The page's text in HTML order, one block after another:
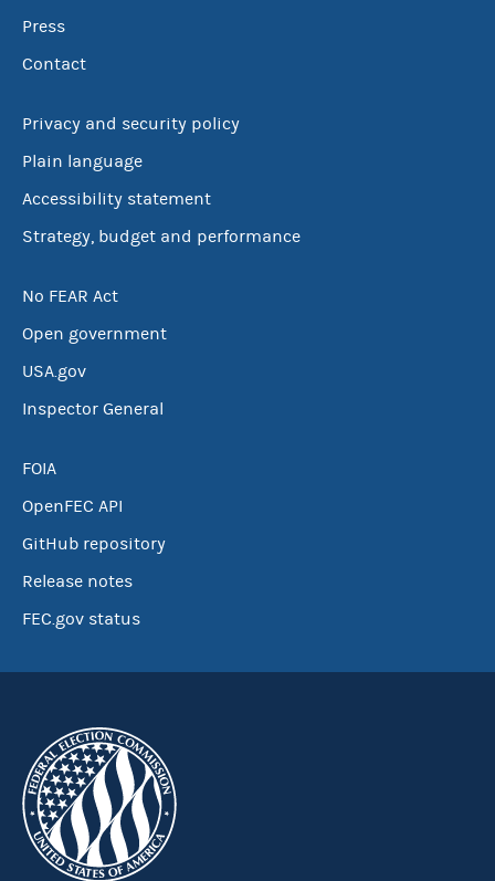
Press
Contact
Privacy and security policy
Plain language
Accessibility statement
Strategy, budget and performance
No FEAR Act
Open government
USA.gov
Inspector General
FOIA
OpenFEC API
GitHub repository
Release notes
FEC.gov status